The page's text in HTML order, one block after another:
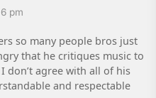
pm
so many people bros just
that he critiques music to
don’t agree with all of his
and respectable